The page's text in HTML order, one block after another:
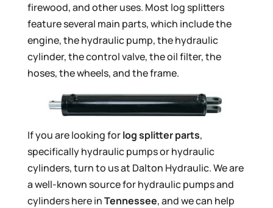
firewood, and other uses. Most log splitters
feature several main parts, which include the
engine, the hydraulic pump, the hydraulic
cylinder, the control valve, the oil filter, the
hoses, the wheels, and the frame.
If you are looking forlog splitter parts,
specifically hydraulic pumps or hydraulic
cylinders, turn to us at Dalton Hydraulic. We are
a well-known source for hydraulic pumps and
cylinders here inTennessee, and we can help